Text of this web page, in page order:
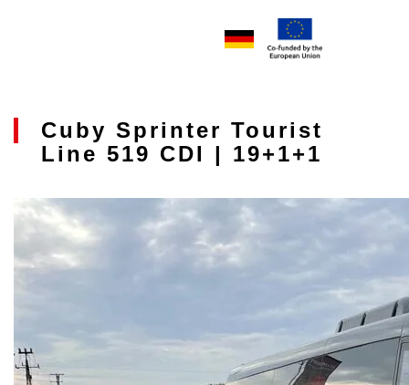
Cuby Sprinter Tourist
Line 519 CDI | 19+1+1